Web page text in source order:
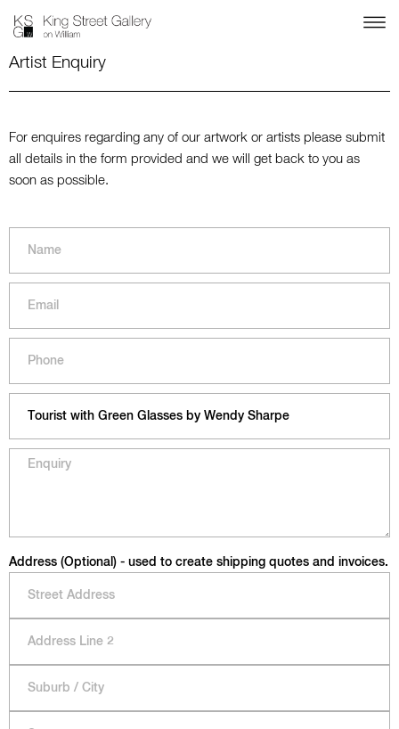
Artist Enquiry
For enquires regarding any of our artwork or artists please submit
all details in the form provided and we will get back to you as
soon as possible.
Address (Optional) - used to create shipping quotes and invoices.